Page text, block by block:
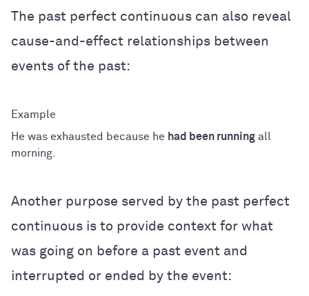
The past perfect continuous can also reveal
cause-and-effect relationships between
events of the past:
He was exhausted because he had been running all
morning.
Another purpose served by the past perfect
continuous is to provide context for what
was going on before a past event and
interrupted or ended by the event: